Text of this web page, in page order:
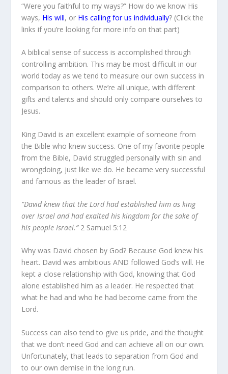
“Were you faithful to my ways?” How do we know His
ways, His will, or His calling for us individually? (Click the
links if you’re looking for more info on that part)
A biblical sense of success is accomplished through
controlling ambition. This may be most difficult in our
world today as we tend to measure our own success in
comparison to others. We’re all unique, with different
gifts and talents and should only compare ourselves to
Jesus.
King David is an excellent example of someone from
the Bible who knew success. One of my favorite people
from the Bible, David struggled personally with sin and
wrongdoing, just like we do. He became very successful
and famous as the leader of Israel.
“David knew that the Lord had established him as king
over Israel and had exalted his kingdom for the sake of
his people Israel.”2 Samuel 5:12
Why was David chosen by God? Because God knew his
heart. David was ambitious AND followed God’s will. He
kept a close relationship with God, knowing that God
alone established him as a leader. He respected that
what he had and who he had become came from the
Lord.
Success can also tend to give us pride, and the thought
that we don’t need God and can achieve all on our own.
Unfortunately, that leads to separation from God and
to our own demise in the long run.